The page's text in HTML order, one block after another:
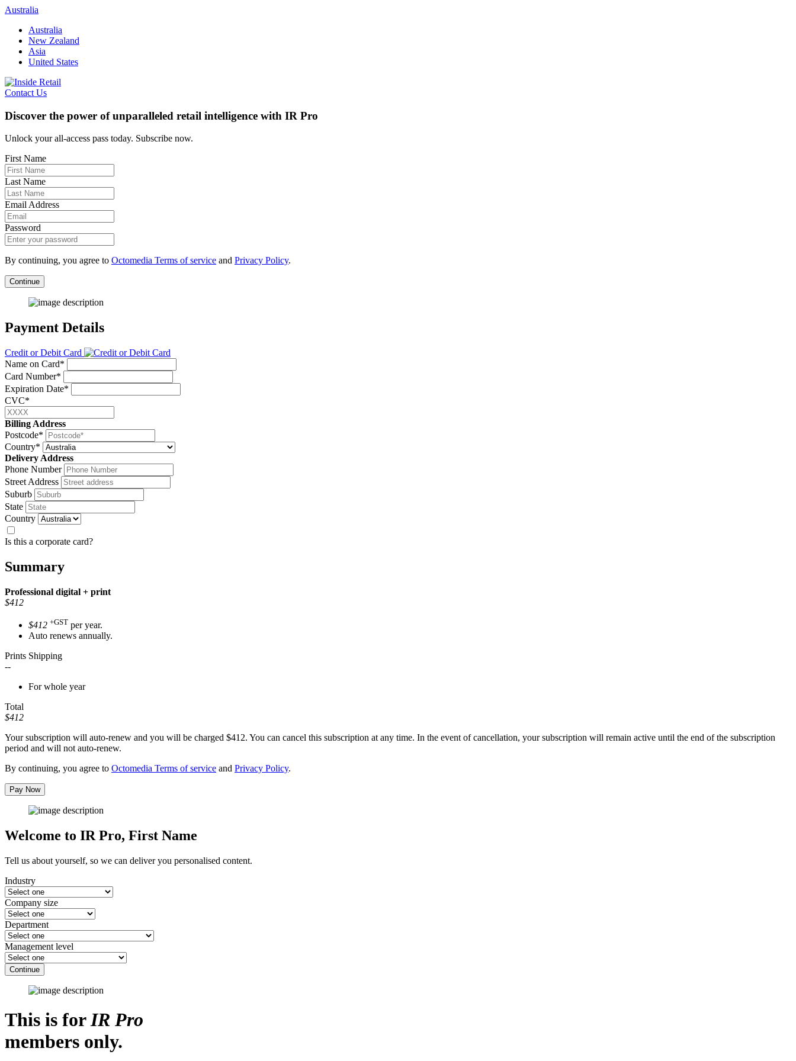
Skip
content
Australia
Australia
New Zealand
Asia
United States
Contact Us
Discover the power of unparalleled retail intelligence with IR Pro
Unlock your all-access pass today. Subscribe now.
First Name
Last Name
Email Address
Password
By continuing, you agree to Octomedia Terms of service and Privacy Policy.
Continue
Payment Details
Credit or Debit Card
Name on Card*
Card Number*
Expiration Date*
CVC*
Billing Address
Postcode*
Country*
Delivery Address
Phone Number
Street Address
Suburb
State
Country
Is this a corporate card?
Summary
Professional digital + print
$412
$412 +GST per year.
Auto renews annually.
Prints Shipping
--
For whole year
Total
$412
Your subscription will auto-renew and you will be charged $412. You can cancel this subscription at any time. In the event of cancellation, your subscription will remain active until the end of the subscription
period and will not auto-renew.
By continuing, you agree to Octomedia Terms of service and Privacy Policy.
Pay Now
Welcome to IR Pro, First Name
Tell us about yourself, so we can deliver you personalised content.
Industry
Company size
Department
Management level
Continue
This is forIR Pro
members only.